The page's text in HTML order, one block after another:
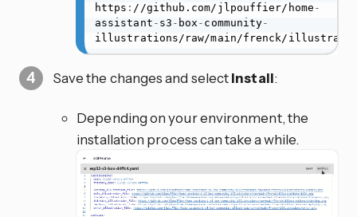
https : //github.com/jlpouffier/home -
assistant - s3 - box - community-
illustrations/raw/main/frenck/
Save the changes and selectInstall:
Depending on your environment, the
installation process can take a while.